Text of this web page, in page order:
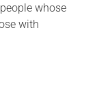
whose
with